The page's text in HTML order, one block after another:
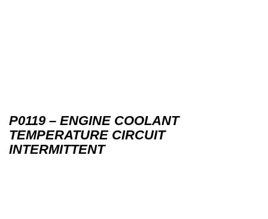
P0119 – ENGINE COOLANT
TEMPERATURE CIRCUIT
INTERMITTENT